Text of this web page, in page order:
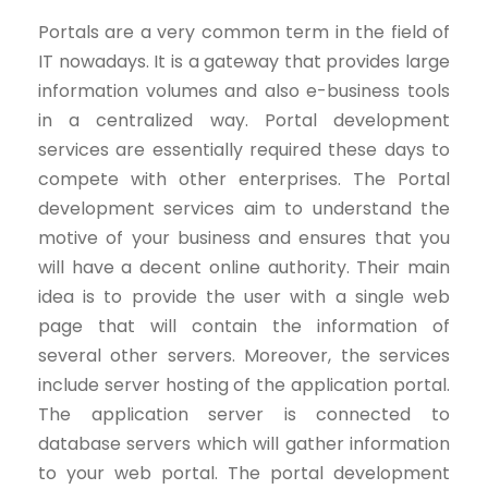
Portals are a very common term in the field of
IT nowadays. It is a gateway that provides large
information volumes and also e-business tools
in a centralized way. Portal development
services are essentially required these days to
compete with other enterprises. The Portal
development services aim to understand the
motive of your business and ensures that you
will have a decent online authority. Their main
idea is to provide the user with a single web
page that will contain the information of
several other servers. Moreover, the services
include server hosting of the application portal.
The application server is connected to
database servers which will gather information
to your web portal. The portal development